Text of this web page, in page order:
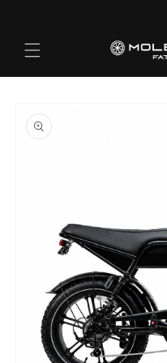
product
information